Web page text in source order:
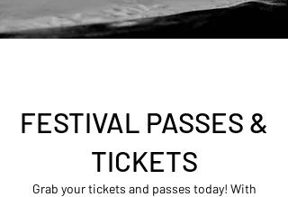
FESTIVAL PASSES &
TICKETS
Grab your tickets and passes today! With